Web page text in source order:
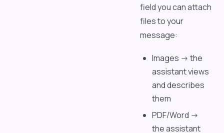
field you can attach
files to your
message:
Images -> the
assistant views
and describes
them
PDF/Word ->
the assistant